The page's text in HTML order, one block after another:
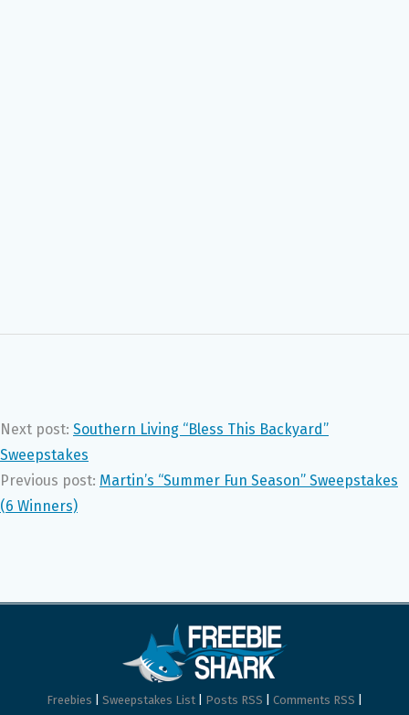
Next post: Southern Living “Bless This Backyard”
Sweepstakes
Previous post: Martin’s “Summer Fun Season” Sweepstakes
(6 Winners)
Freebies Sweepstakes List Posts RSS Comments RSS